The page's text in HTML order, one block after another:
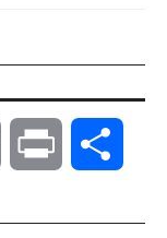
Email Print